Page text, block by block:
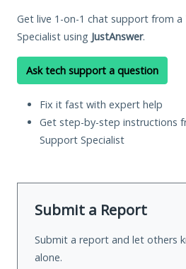
Get live 1-on-1 chat support from a
Specialist using JustAnswer.
Ask tech support a question
Fix it fast with expert help
Get step-by-step instructions
Support Specialist
Submit a Report
Submit a report and let others
alone.